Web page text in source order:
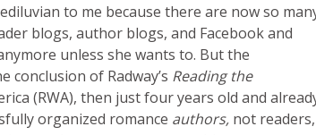
to me because there are now so
blogs, author blogs, and Facebook and
unless she wants to. But the
of Radway’s Reading the
(RWA), then just four years old and
organized romance authors, not readers,